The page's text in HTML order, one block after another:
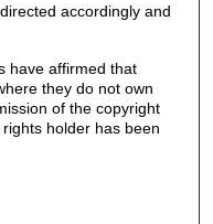
accordingly and
have affirmed that
they do not own
of the copyright
holder has been